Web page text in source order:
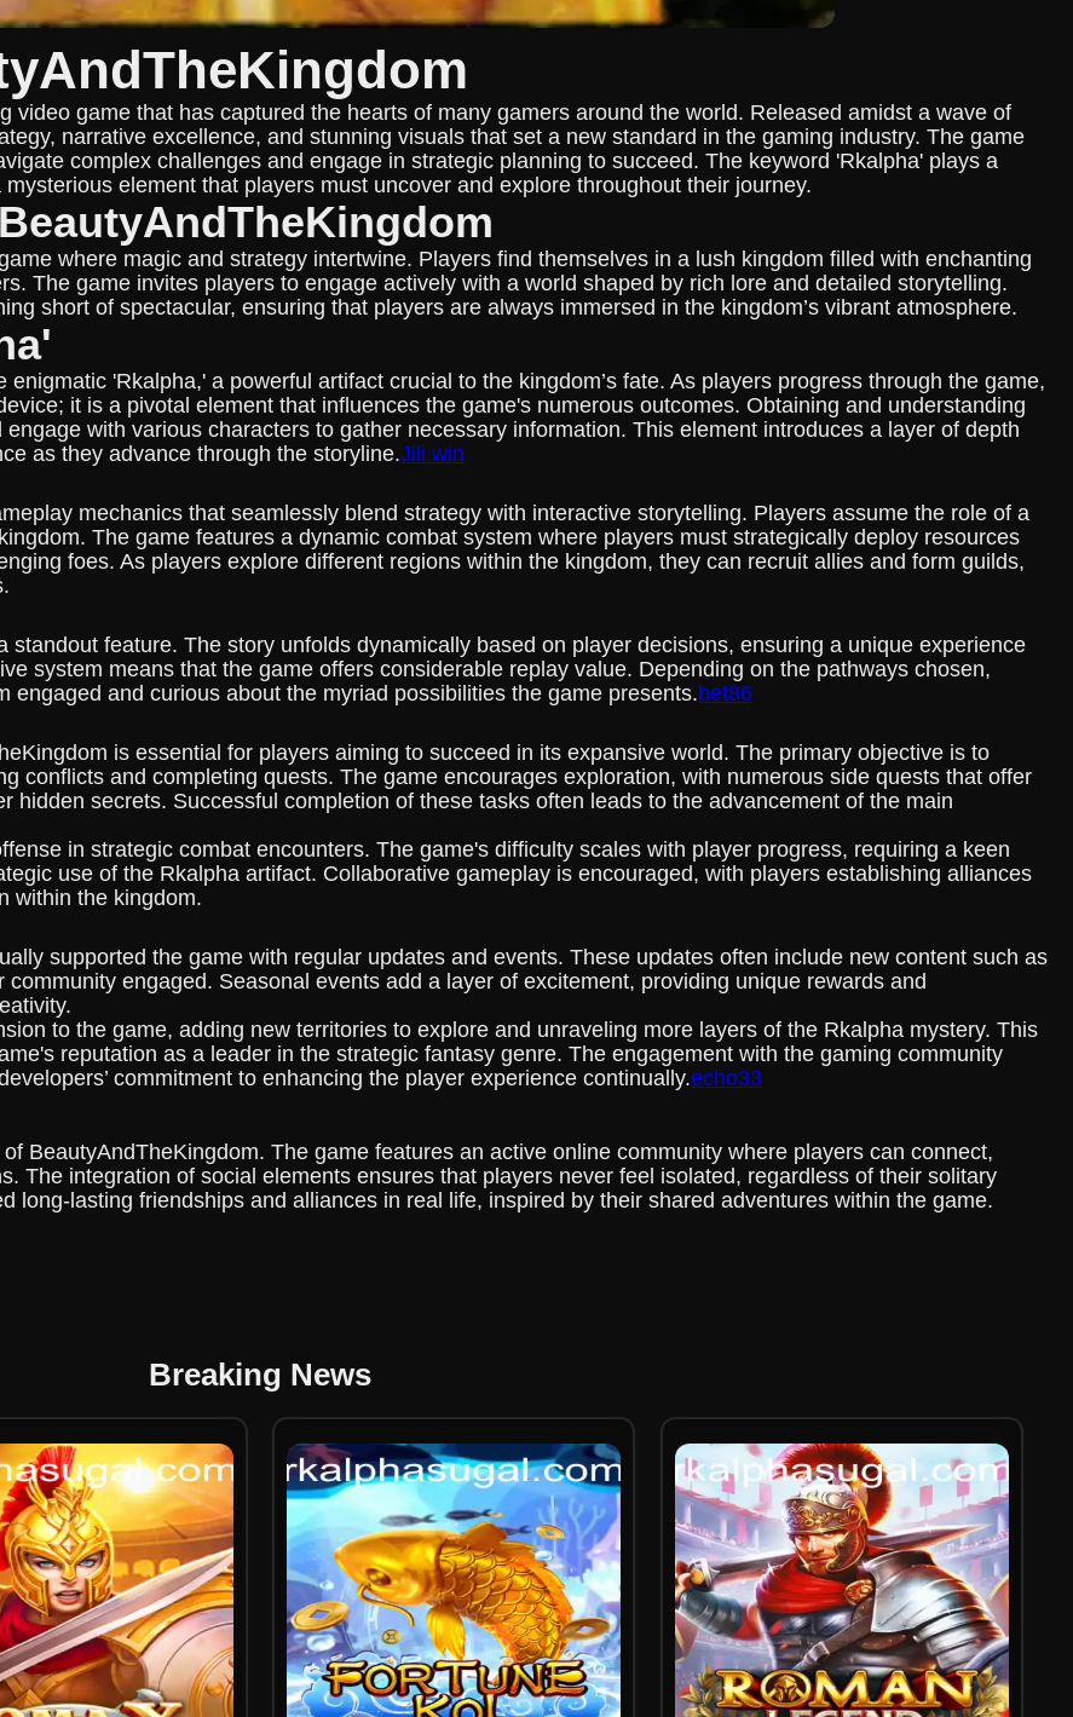
video game that has captured the hearts of many gamers around the world. Released amidst a wave of
narrative excellence, and stunning visuals that set a new standard in the gaming industry. The game
complex challenges and engage in strategic planning to succeed. The keyword 'Rkalpha' plays a
element that players must uncover and explore throughout their journey.
where magic and strategy intertwine. Players find themselves in a lush kingdom filled with enchanting
The game invites players to engage actively with a world shaped by rich lore and detailed storytelling.
short of spectacular, ensuring that players are always immersed in the kingdom’s vibrant atmosphere.
'Rkalpha,' a powerful artifact crucial to the kingdom’s fate. As players progress through the game,
it is a pivotal element that influences the game's numerous outcomes. Obtaining and understanding
with various characters to gather necessary information. This element introduces a layer of depth
as they advance through the storyline.Jili win
mechanics that seamlessly blend strategy with interactive storytelling. Players assume the role of a
The game features a dynamic combat system where players must strategically deploy resources
foes. As players explore different regions within the kingdom, they can recruit allies and form guilds,
feature. The story unfolds dynamically based on player decisions, ensuring a unique experience
system means that the game offers considerable replay value. Depending on the pathways chosen,
and curious about the myriad possibilities the game presents.bet86
is essential for players aiming to succeed in its expansive world. The primary objective is to
conflicts and completing quests. The game encourages exploration, with numerous side quests that offer
hidden secrets. Successful completion of these tasks often leads to the advancement of the main
in strategic combat encounters. The game's difficulty scales with player progress, requiring a keen
use of the Rkalpha artifact. Collaborative gameplay is encouraged, with players establishing alliances
within the kingdom.
supported the game with regular updates and events. These updates often include new content such as
engaged. Seasonal events add a layer of excitement, providing unique rewards and
to the game, adding new territories to explore and unraveling more layers of the Rkalpha mystery. This
reputation as a leader in the strategic fantasy genre. The engagement with the gaming community
commitment to enhancing the player experience continually.echo33
BeautyAndTheKingdom. The game features an active online community where players can connect,
The integration of social elements ensures that players never feel isolated, regardless of their solitary
long-lasting friendships and alliances in real life, inspired by their shared adventures within the game.
Breaking News